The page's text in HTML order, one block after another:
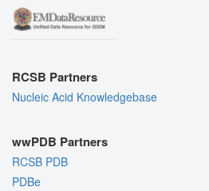
RCSB Partners
Nucleic Acid Knowledgebase
wwPDB Partners
RCSB PDB
PDBe